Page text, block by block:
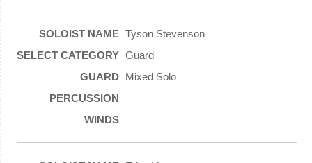
Tyson Stevenson
Guard
Mixed Solo